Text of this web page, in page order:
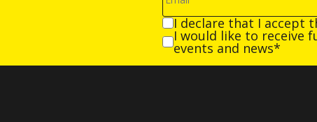
I declare that I accept
I would like to receive
events and news*